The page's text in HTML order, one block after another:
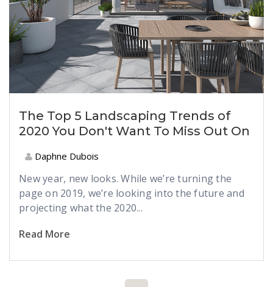
The Top 5 Landscaping Trends of
2020 You Don't Want To Miss Out On
Daphne Dubois
New year, new looks. While we’re turning the
page on 2019, we’re looking into the future and
projecting what the 2020...
Read More